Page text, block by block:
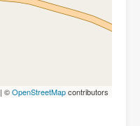
| ©OpenStreetMapcontributors